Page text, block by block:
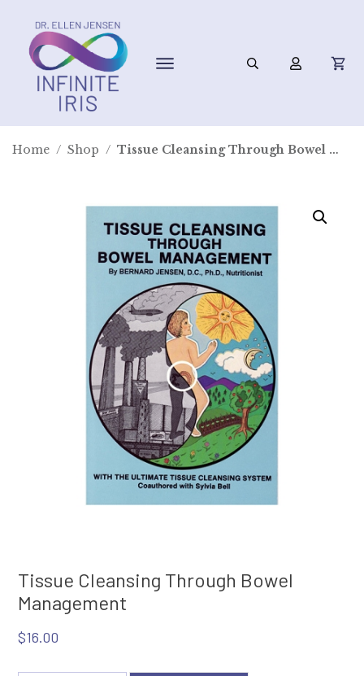
Home / Shop / Tissue Cleansing Through Bowel Management
Tissue Cleansing Through Bowel
Management
$16.00